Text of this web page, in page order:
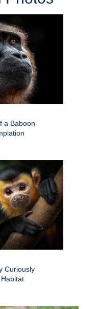
a Baboon
Curiously